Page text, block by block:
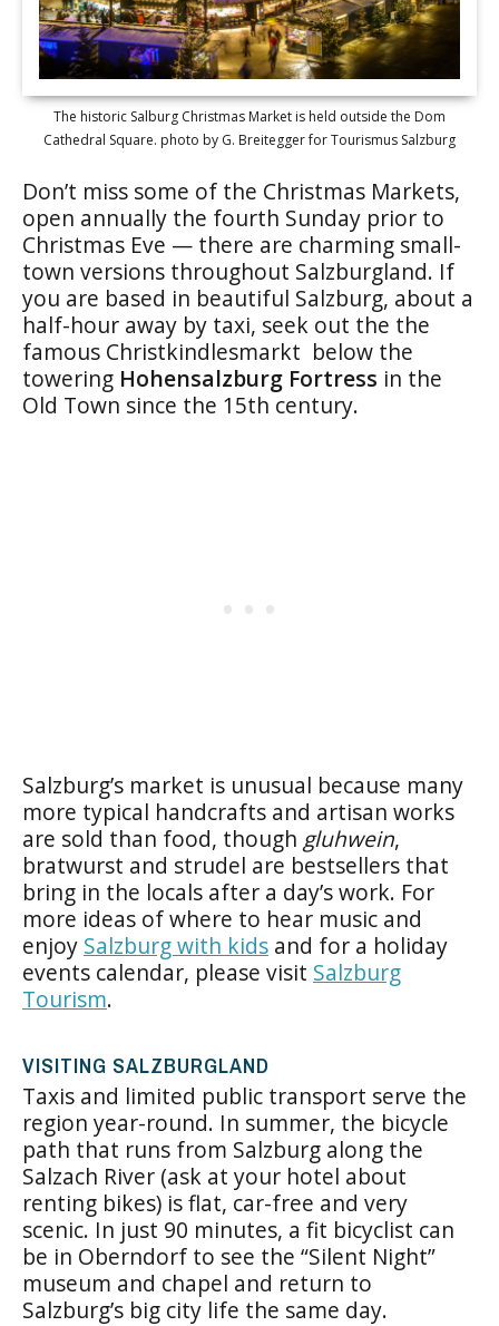
The historic Salburg Christmas Market is held outside the Dom
Cathedral Square. photo by G. Breitegger for Tourismus Salzburg
Don’t miss some of the Christmas Markets,
open annually the fourth Sunday prior to
Christmas Eve — there are charming small-
town versions throughout Salzburgland. If
you are based in beautiful Salzburg, about a
half-hour away by taxi, seek out the the
famous Christkindlesmarkt below the
towering Hohensalzburg Fortress in the
Old Town since the 15th century.
Salzburg’s market is unusual because many
more typical handcrafts and artisan works
are sold than food, though gluhwein,
bratwurst and strudel are bestsellers that
bring in the locals after a day’s work. For
more ideas of where to hear music and
enjoy Salzburg with kids and for a holiday
events calendar, please visit Salzburg
Tourism.
VISITING SALZBURGLAND
Taxis and limited public transport serve the
region year-round. In summer, the bicycle
path that runs from Salzburg along the
Salzach River (ask at your hotel about
renting bikes) is flat, car-free and very
scenic. In just 90 minutes, a fit bicyclist can
be in Oberndorf to see the “Silent Night”
museum and chapel and return to
Salzburg’s big city life the same day.